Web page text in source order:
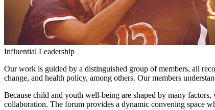
Influential Leadership
Our work is guided by a distinguished group of members, all
change, and health policy, among others. Our members
Because child and youth well-being are shaped by many
collaboration. The forum provides a dynamic convening space